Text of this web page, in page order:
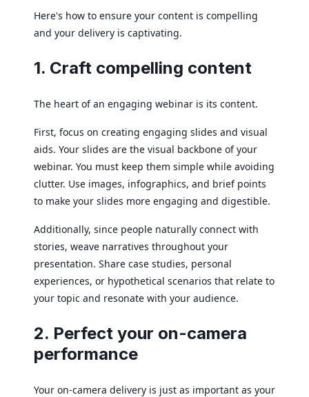
Here's how to ensure your content is compelling
and your delivery is captivating.
1. Craft compelling content
The heart of an engaging webinar is its content.
First, focus on creating engaging slides and visual
aids. Your slides are the visual backbone of your
webinar. You must keep them simple while avoiding
clutter. Use images, infographics, and brief points
to make your slides more engaging and digestible.
Additionally, since people naturally connect with
stories, weave narratives throughout your
presentation. Share case studies, personal
experiences, or hypothetical scenarios that relate to
your topic and resonate with your audience.
2. Perfect your on-camera
performance
Your on-camera delivery is just as important as your